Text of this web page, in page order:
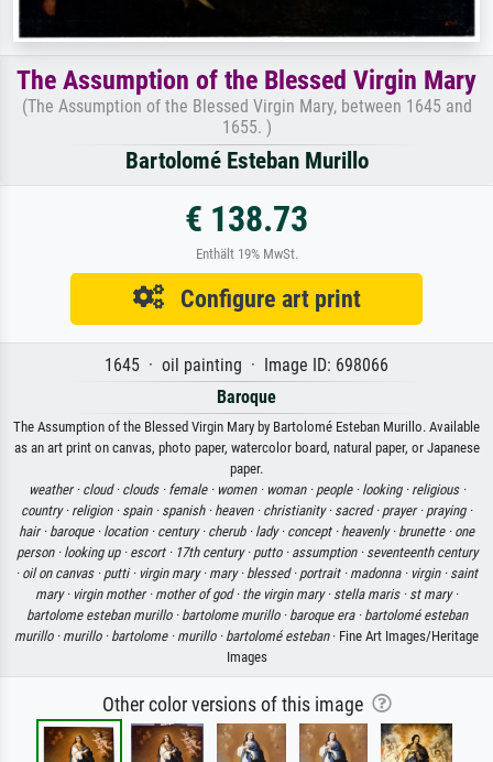
The Assumption of the Blessed Virgin Mary
(The Assumption of the Blessed Virgin Mary, between 1645 and
1655. )
Bartolomé Esteban Murillo
€ 138.73
Enthält 19% MwSt.
Configure art print
1645 · oil painting · Image ID: 698066
Baroque
The Assumption of the Blessed Virgin Mary by Bartolomé Esteban Murillo. Available
as an art print on canvas, photo paper, watercolor board, natural paper, or Japanese
paper.
weather · cloud · clouds · female · women · woman · people · looking · religious ·
country · religion · spain · spanish · heaven · christianity · sacred · prayer · praying ·
hair · baroque · location · century · cherub · lady · concept · heavenly · brunette · one
person · looking up · escort · 17th century · putto · assumption · seventeenth century
· oil on canvas · putti · virgin mary · mary · blessed · portrait · madonna · virgin · saint
mary · virgin mother · mother of god · the virgin mary · stella maris · st mary ·
bartolome esteban murillo · bartolome murillo · baroque era · bartolomé esteban
murillo · murillo · bartolome · murillo · bartolomé esteban· Fine Art Images/Heritage
Images
Other color versions of this image